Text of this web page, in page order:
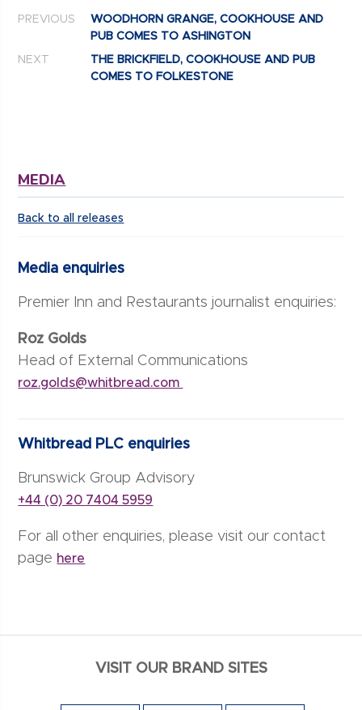
Post navigation
PREVIOUS
WOODHORN GRANGE, COOKHOUSE AND
PUB COMES TO ASHINGTON
NEXT
THE BRICKFIELD, COOKHOUSE AND PUB
COMES TO FOLKESTONE
MEDIA
Back to all releases
Media enquiries
Premier Inn and Restaurants journalist enquiries:
Roz Golds
Head of External Communications
roz.golds@whitbread.com
Whitbread PLC enquiries
Brunswick Group Advisory
+44 (0) 20 7404 5959
For all other enquiries, please visit our contact
page here
VISIT OUR BRAND SITES